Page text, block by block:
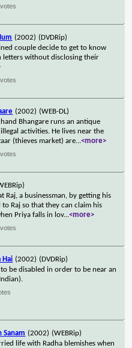
(2002) (DVDRip)
couple decide to get to know
letters without disclosing their
(2002) (WEB-DL)
Bhangare runs an antique
activities. He lives near the
(thieves market) are...<more>
Raj, a businessman, by getting his
Raj so that they can claim his
Priya falls in lov...<more>
Hai (2002) (DVDRip)
be disabled in order to be near an
Sanam (2002) (WEBRip)
life with Radha blemishes when